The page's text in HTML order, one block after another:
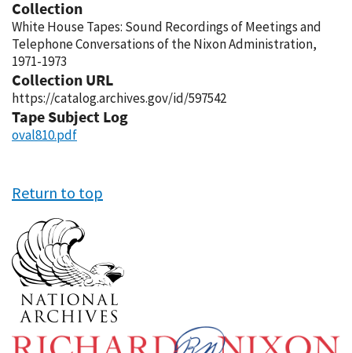
Collection
White House Tapes: Sound Recordings of Meetings and
Telephone Conversations of the Nixon Administration,
1971-1973
Collection URL
https://catalog.archives.gov/id/597542
Tape Subject Log
oval810.pdf
Return to top